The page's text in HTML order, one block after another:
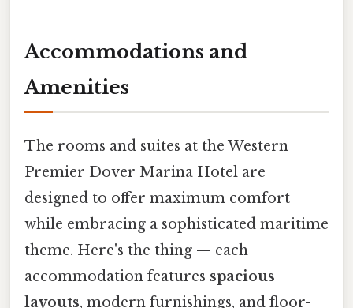
Accommodations and
Amenities
The rooms and suites at the Western
Premier Dover Marina Hotel are
designed to offer maximum comfort
while embracing a sophisticated maritime
theme. Here's the thing — each
accommodation features spacious
layouts, modern furnishings, and floor-